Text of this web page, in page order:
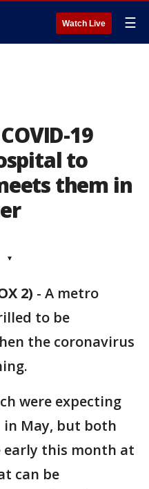
Watch Live ☰
19
to
them in
▾
2) - A metro
to be
the coronavirus
were expecting
in May, but both
early this month at
can be